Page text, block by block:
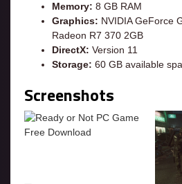
Memory: 8 GB RAM
Graphics: NVIDIA GeForce
Radeon R7 370 2GB
DirectX: Version 11
Storage: 60 GB available
Screenshots